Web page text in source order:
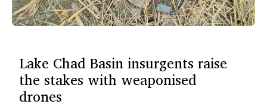
Lake Chad Basin insurgents raise
the stakes with weaponised
drones